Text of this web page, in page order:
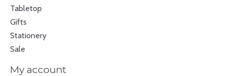
Tabletop
Gifts
Stationery
Sale
My account